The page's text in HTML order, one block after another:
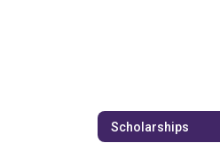
Scholarships